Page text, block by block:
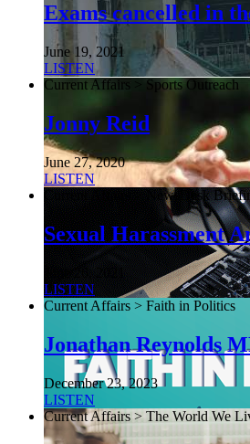
Exams cancelled in
June 19, 2021
LISTEN
Current Affairs > Sports Outreach
Jonny Reid
June 27, 2020
LISTEN
Current Affairs > NewsDesk
Sexual Harassment
June 26, 2021
LISTEN
Current Affairs > Faith in Politics
Jonathan Reynolds
December 23, 2023
LISTEN
Current Affairs > The World We